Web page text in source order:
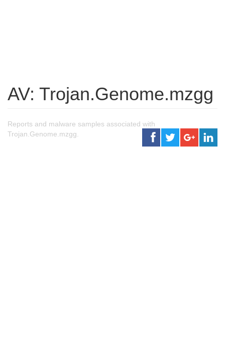
AV: Trojan.Genome.mzgg
Reports and malware samples associated with
Trojan.Genome.mzgg.